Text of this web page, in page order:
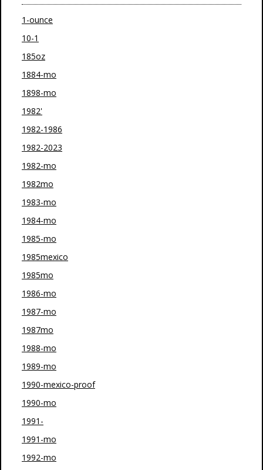
1-ounce
10-1
185oz
1884-mo
1898-mo
1982'
1982-1986
1982-2023
1982-mo
1982mo
1983-mo
1984-mo
1985-mo
1985mexico
1985mo
1986-mo
1987-mo
1987mo
1988-mo
1989-mo
1990-mexico-proof
1990-mo
1991-
1991-mo
1992-mo